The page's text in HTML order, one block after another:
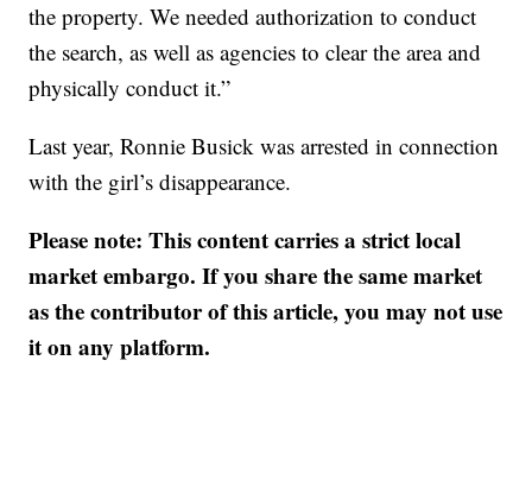
the property. We needed authorization to conduct
the search, as well as agencies to clear the area and
physically conduct it.”
Last year, Ronnie Busick was arrested in connection
with the girl’s disappearance.
Please note: This content carries a strict local
market embargo. If you share the same market
as the contributor of this article, you may not use
it on any platform.